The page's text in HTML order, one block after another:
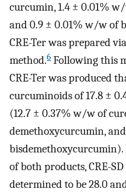
curcumin, 1.4 ± 0.01%
and 0.9 ± 0.01% w/w of
CRE-Ter was prepared
method.6 Following this
CRE-Ter was produced
curcuminoids of 17.8 ±
(12.7 ± 0.37% w/w of
demethoxycurcumin,
of both products, CRE-SD
determined to be 28.0